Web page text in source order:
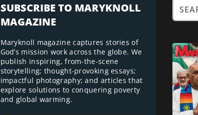
SUBSCRIBE TO MARYKNOLL
MAGAZINE
Maryknoll magazine captures stories of
God’s mission work across the globe. We
publish inspiring, from-the-scene
storytelling; thought-provoking essays;
impactful photography; and articles that
explore solutions to conquering poverty
and global warming.